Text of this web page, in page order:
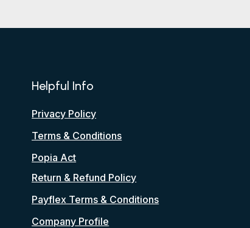
Helpful Info
Privacy Policy
Terms & Conditions
Popia Act
Return & Refund Policy
Payflex Terms & Conditions
Company Profile